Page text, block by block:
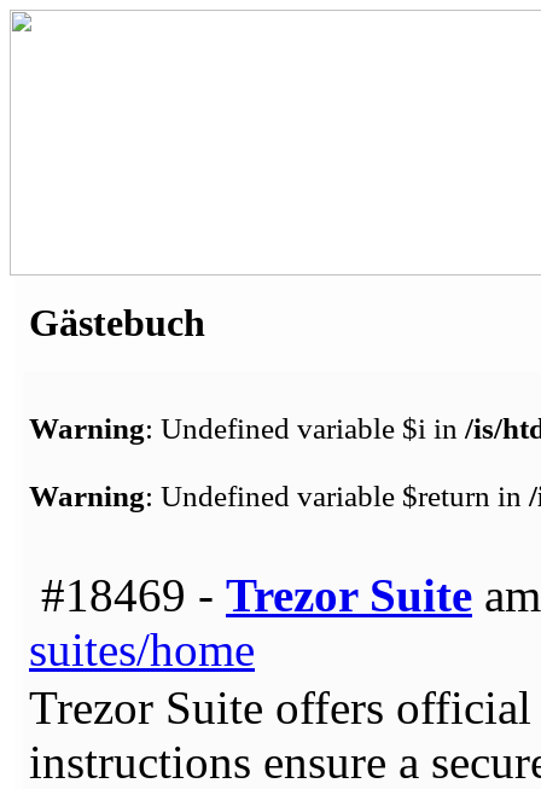
Gästebuch
Warning: Undefined variable $i in /is/
Warning: Undefined variable $return in
#18469 - Trezor Suite
suites/home
Trezor Suite offers
instructions ensure a